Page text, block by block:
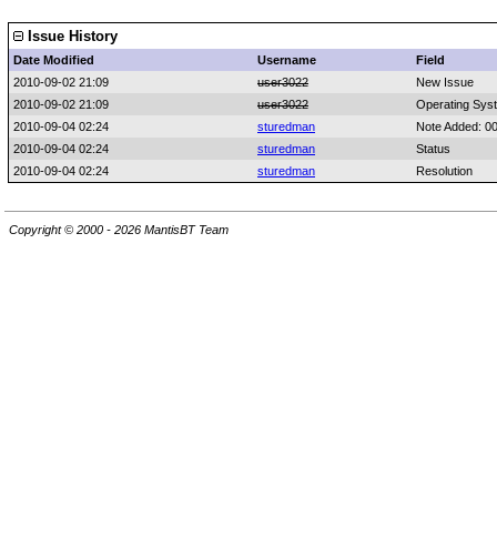
Issue History
Date Modified Username
Field
2010-09-02 21:09
user3022
New Issue
2010-09-02 21:09
user3022
Operating
2010-09-04 02:24
sturedman
Note Added:
2010-09-04 02:24
sturedman
Status
2010-09-04 02:24
sturedman Resolution
Copyright © 2000 - 2026 MantisBT Team